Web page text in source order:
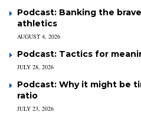
Podcast: Banking the
athletics
AUGUST 4, 2026
Podcast: Tactics for
JULY 28, 2026
Podcast: Why it might be
ratio
JULY 23, 2026